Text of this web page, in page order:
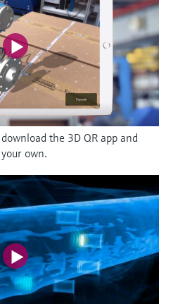
the 3D QR app and
own.